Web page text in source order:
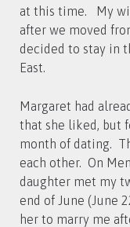
at this time. My
after we moved
decided to stay in
East.
Margaret had
that she liked, but
month of dating.
each other. On
daughter met my
end of June (June
her to marry me